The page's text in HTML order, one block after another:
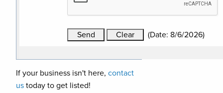
(Date: 8/6/2026)
If your business isn't here, contact
us today to get listed!